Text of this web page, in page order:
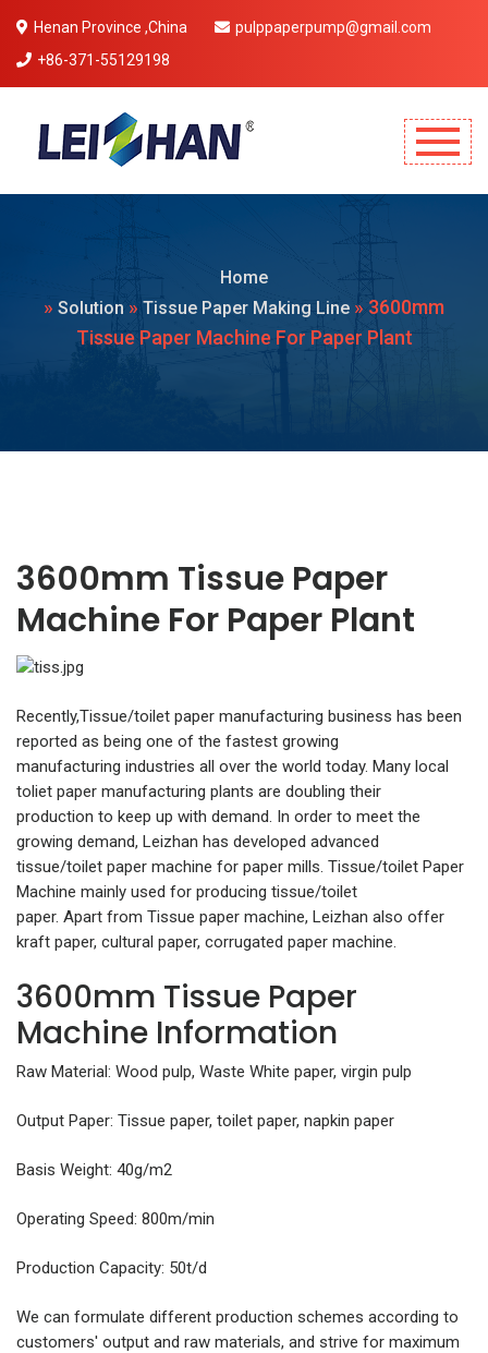
Henan Province ,China
pulppaperpump@gmail.com
+86-371-55129198
Home
» Solution » Tissue Paper Making Line » 3600mm
Tissue Paper Machine For Paper Plant
3600mm Tissue Paper
Machine For Paper Plant
Recently,Tissue/toilet paper manufacturing business has been
reported as being one of the fastest growing
manufacturing industries all over the world today. Many local
toliet paper manufacturing plants are doubling their
production to keep up with demand. In order to meet the
growing demand, Leizhan has developed advanced
tissue/toilet paper machine for paper mills. Tissue/toilet Paper
Machine mainly used for producing tissue/toilet
paper. Apart from Tissue paper machine, Leizhan also offer
kraft paper, cultural paper, corrugated paper machine.
3600mm Tissue Paper
Machine Information
Raw Material: Wood pulp, Waste White paper, virgin pulp
Output Paper: Tissue paper, toilet paper, napkin paper
Basis Weight: 40g/m2
Operating Speed: 800m/min
Production Capacity: 50t/d
We can formulate different production schemes according to
customers' output and raw materials, and strive for maximum